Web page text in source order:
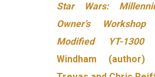
Star Wars:
Owner’s
Modified YT-1300
Windham